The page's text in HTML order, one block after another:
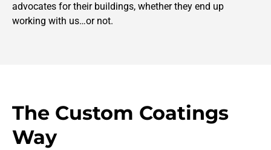
advocates for their buildings, whether they end up
working with us…or not.
The Custom Coatings
Way